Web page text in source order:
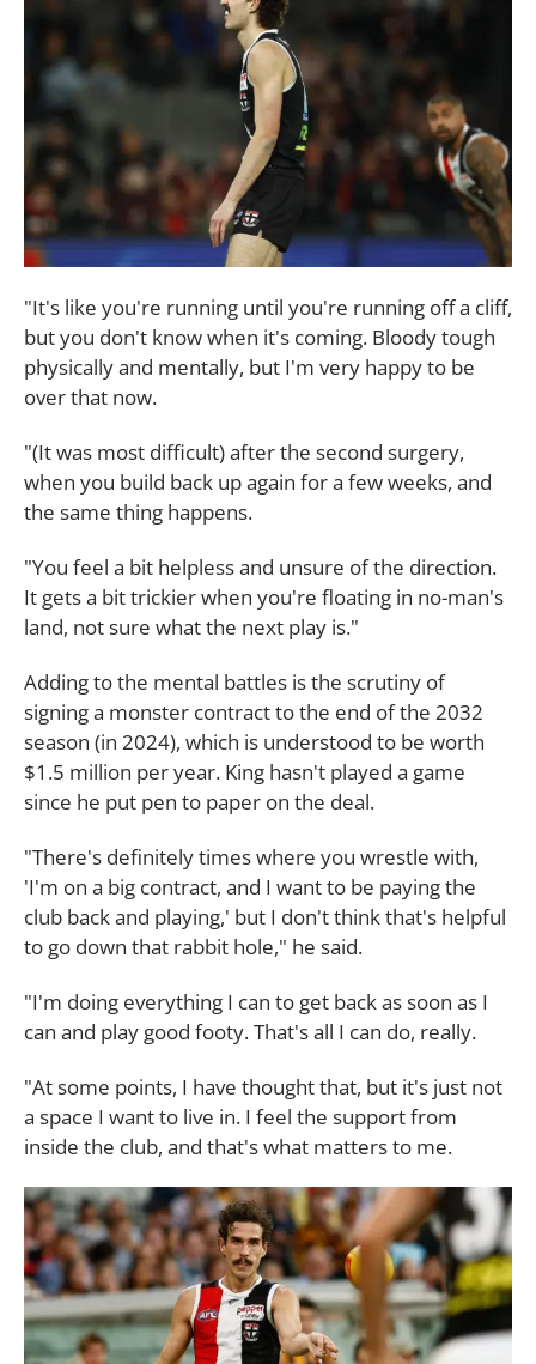
"It's like you're running until you're running off a cliff,
but you don't know when it's coming. Bloody tough
physically and mentally, but I'm very happy to be
over that now.
"(It was most difficult) after the second surgery,
when you build back up again for a few weeks, and
the same thing happens.
"You feel a bit helpless and unsure of the direction.
It gets a bit trickier when you're floating in no-man's
land, not sure what the next play is."
Adding to the mental battles is the scrutiny of
signing a monster contract to the end of the 2032
season (in 2024), which is understood to be worth
$1.5 million per year. King hasn't played a game
since he put pen to paper on the deal.
"There's definitely times where you wrestle with,
'I'm on a big contract, and I want to be paying the
club back and playing,' but I don't think that's helpful
to go down that rabbit hole," he said.
"I'm doing everything I can to get back as soon as I
can and play good footy. That's all I can do, really.
"At some points, I have thought that, but it's just not
a space I want to live in. I feel the support from
inside the club, and that's what matters to me.